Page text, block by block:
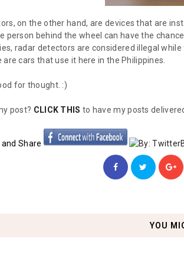
on the other hand, are devices that are
person behind the wheel can have the
radar detectors are considered illegal
are cars that use it here in the Philippines.
for thought. :)
post? CLICK THIS to have my posts
YOU